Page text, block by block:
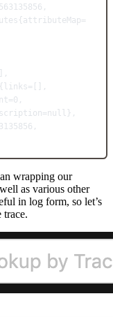
wrapping our
as various other
in log form, so let’s
trace.